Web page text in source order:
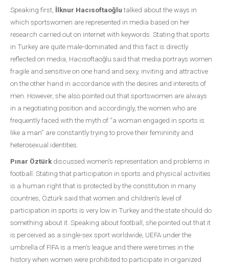
Speaking first, İlknur Hacısoftaoğlutalked about the ways in
which sportswomen are represented in media based on her
research carried out on internet with keywords. Stating that sports
in Turkey are quite male-dominated and this fact is directly
reflected on media, Hacısoftaoğlu said that media portrays women
fragile and sensitive on one hand and sexy, inviting and attractive
on the other hand in accordance with the desires and interests of
men. However, she also pointed out that sportswomen are always
in a negotiating position and accordingly, the women who are
frequently faced with the myth of “a woman engaged in sports is
like a man” are constantly trying to prove their femininity and
heterosexual identities.
Pınar Öztürk discussed women's representation and problems in
football. Stating that participation in sports and physical activities
is a human right that is protected by the constitution in many
countries, Öztürk said that women and children's level of
participation in sports is very low in Turkey and the state should do
something about it. Speaking about football, she pointed out that it
is perceived as a single-sex sport worldwide, UEFA under the
umbrella of FIFA is a men's league and there were times in the
history when women were prohibited to participate in organized